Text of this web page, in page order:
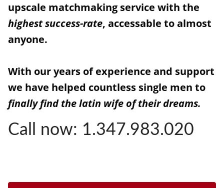
upscale matchmaking service with the
highest success-rate, accessable to almost
anyone.
With our years of experience and support
we have helped countless single men to
finally find the latin wife of their dreams.
Call now: 1.347.983.020